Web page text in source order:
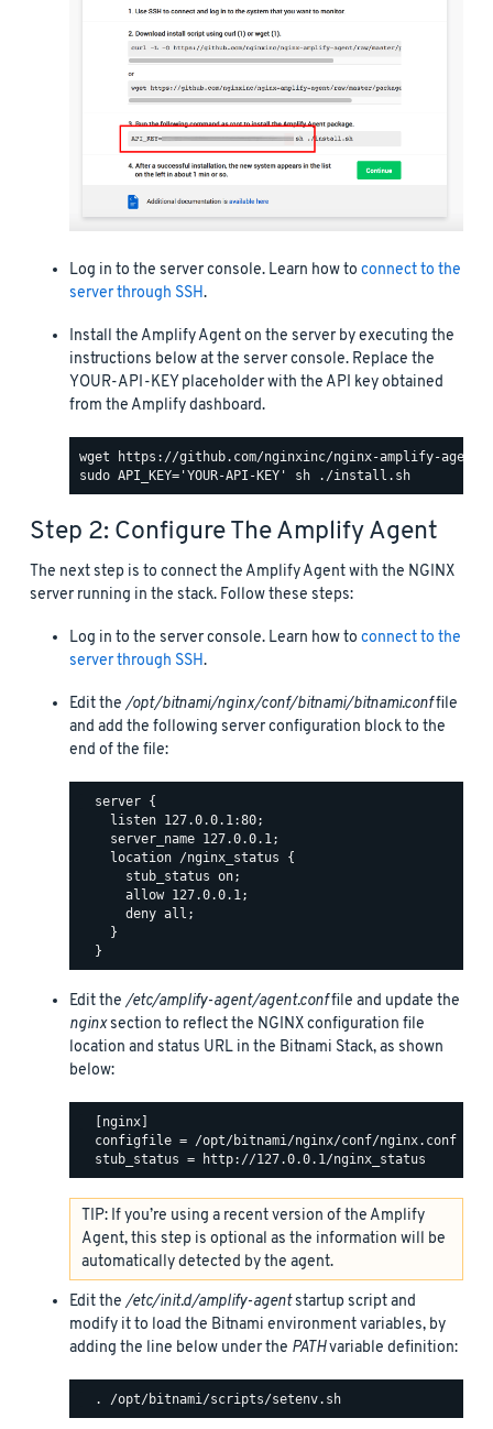
Log in to the server console. Learn how to connect to the
server through SSH.
Install the Amplify Agent on the server by executing the
instructions below at the server console. Replace the
YOUR-API-KEY placeholder with the API key obtained
from the Amplify dashboard.
Step 2: Configure The Amplify Agent
The next step is to connect the Amplify Agent with the NGINX
server running in the stack. Follow these steps:
Log in to the server console. Learn how to connect to the
server through SSH.
Edit the/opt/bitnami/nginx/conf/bitnami/bitnami.conffile
and add the following server configuration block to the
end of the file:
  server {
    listen 127.0.0.1:80;
    server_name 127.0.0.1;
    location /nginx_status {
      stub_status on;
      allow 127.0.0.1;
      deny all;
    }
Edit the/etc/amplify-agent/agent.conffile and update the
nginxsection to reflect the NGINX configuration file
location and status URL in the Bitnami Stack, as shown
below:
  [nginx]
  configfile = /opt/bitnami/nginx/conf/nginx.conf
TIP: If you’re using a recent version of the Amplify
Agent, this step is optional as the information will be
automatically detected by the agent.
Edit the/etc/init.d/amplify-agentstartup script and
modify it to load the Bitnami environment variables, by
adding the line below under the PATHvariable definition: